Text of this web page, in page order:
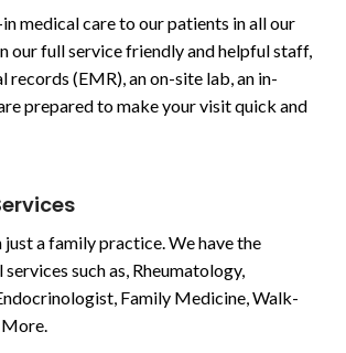
medical care to our patients in all our
our full service friendly and helpful staff,
records (EMR), an on-site lab, an in-
prepared to make your visit quick and
just a family practice. We have the
such as, Rheumatology,
Family Medicine, Walk-
More.